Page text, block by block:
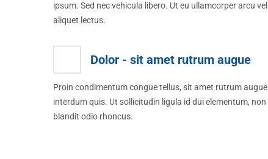
ipsum. Sed nec vehicula libero. Ut eu ullamcorper arcu vel
aliquet lectus.
Dolor - sit amet rutrum augue
Proin condimentum congue tellus, sit amet rutrum augue
interdum quis. Ut sollicitudin ligula id dui elementum, non
blandit odio rhoncus.